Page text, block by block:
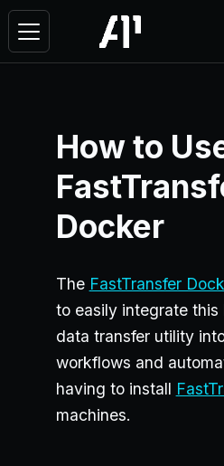
How to
Docker
The FastTransfer
to easily integrate
data transfer utility
workflows and
having to install
machines.